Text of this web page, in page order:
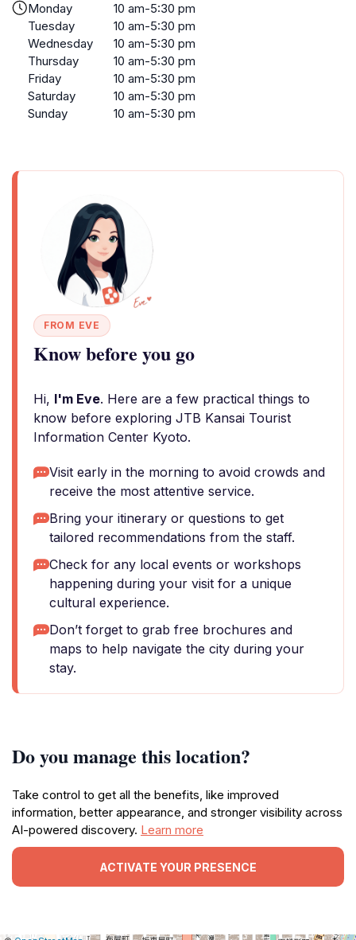
Monday
10 am-5:30 pm
Tuesday
10 am-5:30 pm
Wednesday
10 am-5:30 pm
Thursday
10 am-5:30 pm
Friday
10 am-5:30 pm
Saturday
10 am-5:30 pm
Sunday
10 am-5:30 pm
FROM EVE
Know before you go
Hi, I'm Eve. Here are a few practical things to
know before exploring JTB Kansai Tourist
Information Center Kyoto.
Visit early in the morning to avoid crowds and
receive the most attentive service.
Bring your itinerary or questions to get
tailored recommendations from the staff.
Check for any local events or workshops
happening during your visit for a unique
cultural experience.
Don’t forget to grab free brochures and
maps to help navigate the city during your
stay.
Do you manage this location?
Take control to get all the benefits, like improved
information, better appearance, and stronger visibility across
AI-powered discovery. Learn more
ACTIVATE YOUR PRESENCE